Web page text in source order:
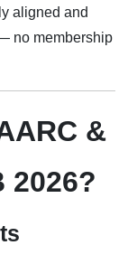
aligned and
no membership
&
2026?